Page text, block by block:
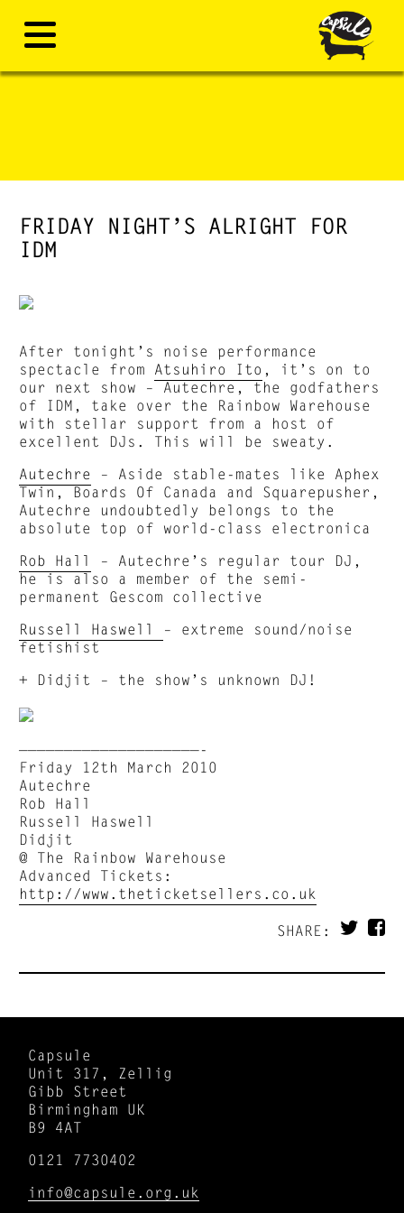
FRIDAY NIGHT’S ALRIGHT FOR
IDM
After tonight’s noise performance
spectacle from Atsuhiro Ito , it’s on to
our next show – Autechre, the godfathers
of IDM, take over the Rainbow Warehouse
with stellar support from a host of
excellent DJs. This will be sweaty.
Autechre – Aside stable-mates like Aphex
Twin, Boards Of Canada and Squarepusher,
Autechre undoubtedly belongs to the
absolute top of world-class electronica
Rob Hall
– Autechre’s regular tour DJ,
he is also a member of the semi-
permanent Gescom collective
Russell Haswell – extreme sound/noise
fetishist
+ Didjit – the show’s unknown DJ!
————————————————————-
Friday 12th March 2010
Autechre
Rob Hall
Russell Haswell
Didjit
@ The Rainbow Warehouse
Advanced Tickets:
http://www.theticketsellers.co.uk
SHARE:
Capsule
Unit 317, Zellig
Gibb Street
Birmingham UK
B9 4AT
0121 7730402
info@capsule.org.uk